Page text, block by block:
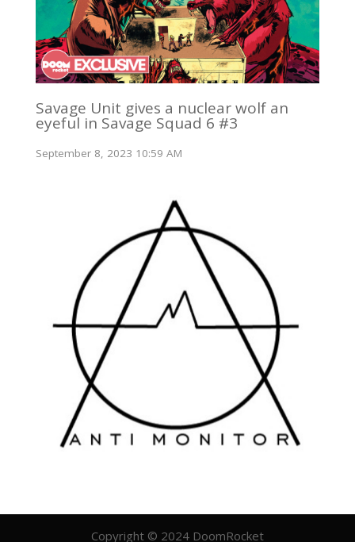
Savage Unit gives a nuclear wolf an
eyeful in Savage Squad 6 #3
September 8, 2023 10:59 AM
Copyright © 2024 DoomRocket